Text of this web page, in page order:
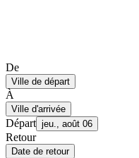
De
Ville de départ
À
Ville d'arrivée
Départ jeu., août 06
Retour
Date de retour